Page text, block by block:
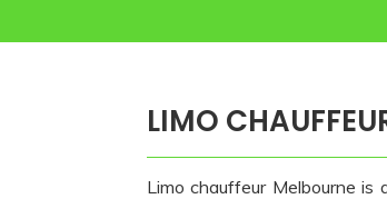
LIMO
Limo chauffeur Melbourne